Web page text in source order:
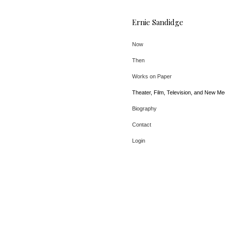
Ernie Sandidge
Now
Then
Works on Paper
Theater, Film, Television, and New
Biography
Contact
Login